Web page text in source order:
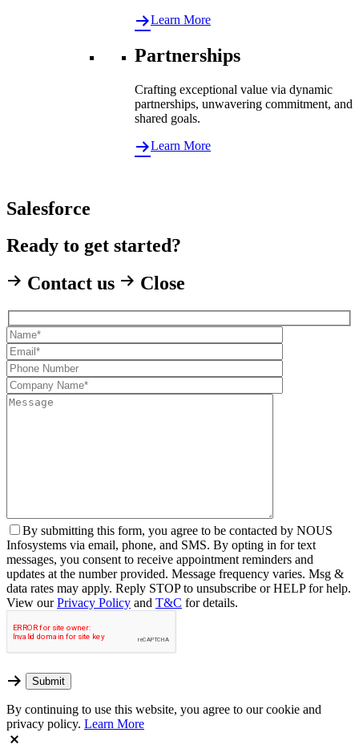
Learn More
Partnerships
Crafting exceptional value via dynamic
partnerships, unwavering commitment, and
shared goals.
Learn More
Salesforce
Ready to get started?
Contact us
Close
By submitting this form, you agree to be contacted by NOUS
Infosystems via email, phone, and SMS. By opting in for text
messages, you consent to receive appointment reminders and
updates at the number provided. Message frequency varies. Msg &
data rates may apply. Reply STOP to unsubscribe or HELP for help.
View ourPrivacy Policy and T&C for details.
By continuing to use this website, you agree to our cookie and
privacy policy. Learn More